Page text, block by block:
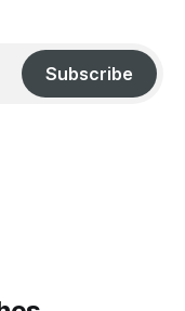
Subscribe